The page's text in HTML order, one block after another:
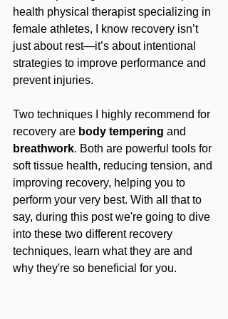
health physical therapist specializing in
female athletes, I know recovery isn’t
just about rest—it’s about intentional
strategies to improve performance and
prevent injuries.
Two techniques I highly recommend for
recovery are body tempering and
breathwork. Both are powerful tools for
soft tissue health, reducing tension, and
improving recovery, helping you to
perform your very best. With all that to
say, during this post we're going to dive
into these two different recovery
techniques, learn what they are and
why they're so beneficial for you.